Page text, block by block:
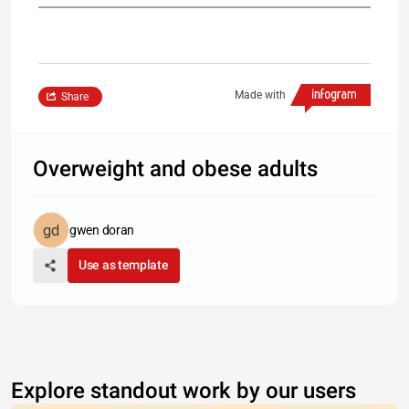
Made with
Share
Overweight and obese adults
gwen doran
Use as template
Explore standout work by our users